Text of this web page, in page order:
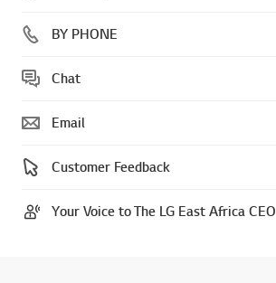
BY PHONE
Chat
Email
Customer Feedback
Your Voice to The LG East Africa CEO